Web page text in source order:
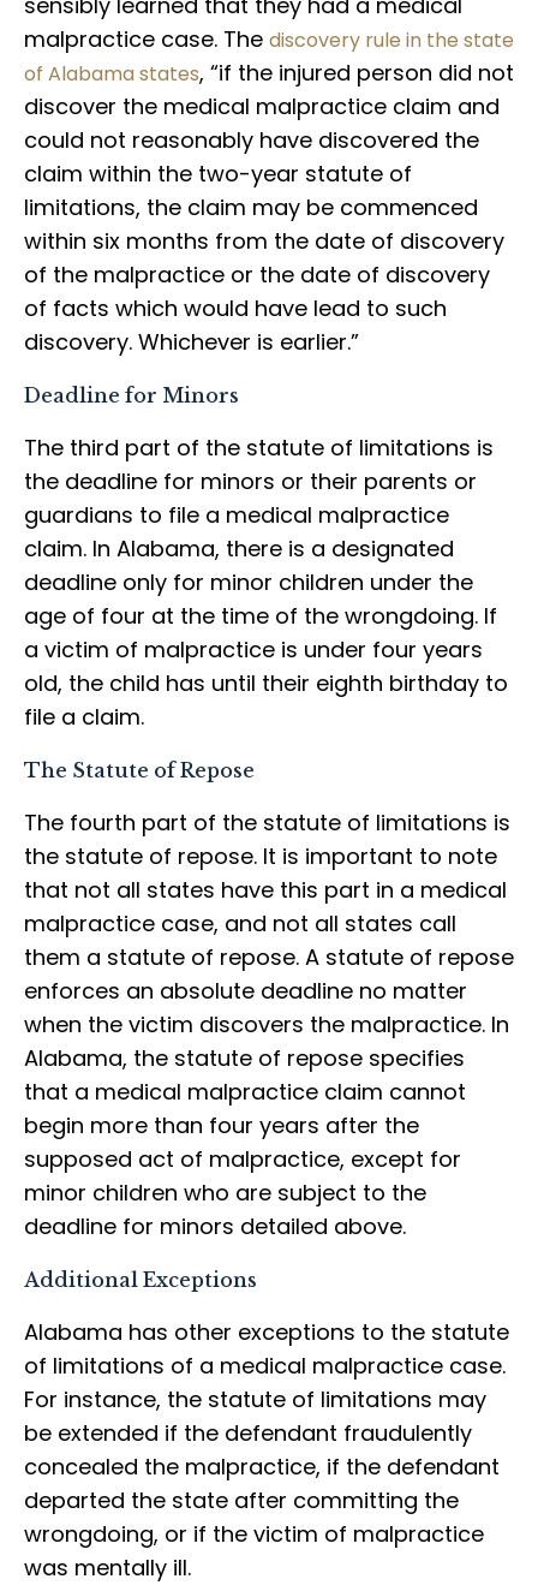
malpractice case. The discovery rule in the state
of Alabama states, “if the injured person did not
discover the medical malpractice claim and
could not reasonably have discovered the
claim within the two-year statute of
limitations, the claim may be commenced
within six months from the date of discovery
of the malpractice or the date of discovery
of facts which would have lead to such
discovery. Whichever is earlier.”
Deadline for Minors
The third part of the statute of limitations is
the deadline for minors or their parents or
guardians to file a medical malpractice
claim. In Alabama, there is a designated
deadline only for minor children under the
age of four at the time of the wrongdoing. If
a victim of malpractice is under four years
old, the child has until their eighth birthday to
file a claim.
The Statute of Repose
The fourth part of the statute of limitations is
the statute of repose. It is important to note
that not all states have this part in a medical
malpractice case, and not all states call
them a statute of repose. A statute of repose
enforces an absolute deadline no matter
when the victim discovers the malpractice. In
Alabama, the statute of repose specifies
that a medical malpractice claim cannot
begin more than four years after the
supposed act of malpractice, except for
minor children who are subject to the
deadline for minors detailed above.
Additional Exceptions
Alabama has other exceptions to the statute
of limitations of a medical malpractice case.
For instance, the statute of limitations may
be extended if the defendant fraudulently
concealed the malpractice, if the defendant
departed the state after committing the
wrongdoing, or if the victim of malpractice
was mentally ill.